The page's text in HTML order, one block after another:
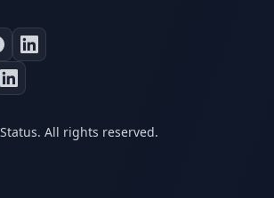
All rights reserved.